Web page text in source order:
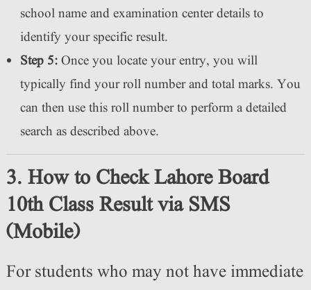
school name and examination center details to
identify your specific result.
Step 5:Once you locate your entry, you will
typically find your roll number and total marks. You
can then use this roll number to perform a detailed
search as described above.
3. How to Check Lahore Board
10th Class Result via SMS
(Mobile)
For students who may not have immediate